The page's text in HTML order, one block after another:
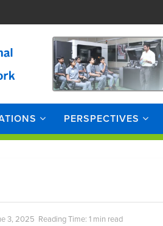
PERSPECTIVES
3, 2025 Reading Time: 1 min read